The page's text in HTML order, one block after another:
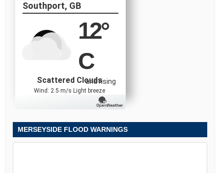
Southport, GB
12°
C
and rising
Scattered Clouds
Wind: 2.5 m/s Light breeze
MERSEYSIDE FLOOD WARNINGS